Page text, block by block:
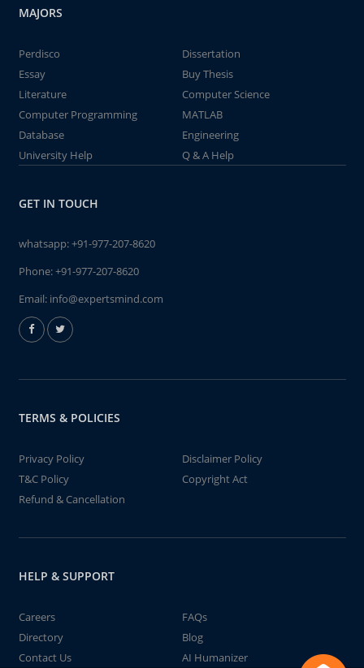
MAJORS
Perdisco
Dissertation
Essay
Buy Thesis
Literature
Computer Science
Computer Programming
MATLAB
Database
Engineering
University Help
Q & A Help
GET IN TOUCH
whatsapp:+91-977-207-8620
Phone:+91-977-207-8620
Email: info@expertsmind.com
TERMS & POLICIES
Privacy Policy
Disclaimer Policy
T&C Policy
Copyright Act
Refund & Cancellation
HELP & SUPPORT
Careers
FAQs
Directory
Blog
Contact Us
AI Humanizer